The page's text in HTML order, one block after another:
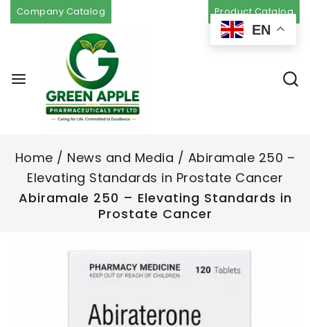
Company Catalog Product Catalog
Home / News and Media / Abiramale 250 –
Elevating Standards in Prostate Cancer
Abiramale 250 – Elevating Standards in
Prostate Cancer
EN